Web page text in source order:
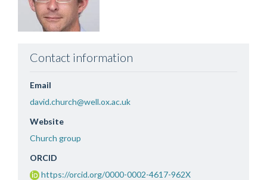
Contact information
Email
david.church@well.ox.ac.uk
Website
Church group
ORCID
https://orcid.org/0000-0002-4617-962X